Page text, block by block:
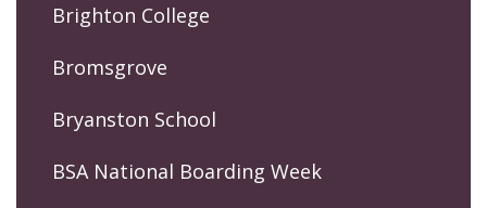
Brighton College
Bromsgrove
Bryanston School
BSA National Boarding Week